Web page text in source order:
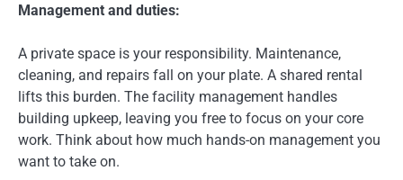
Management and duties:
A private space is your responsibility. Maintenance,
cleaning, and repairs fall on your plate. A shared rental
lifts this burden. The facility management handles
building upkeep, leaving you free to focus on your core
work. Think about how much hands-on management you
want to take on.